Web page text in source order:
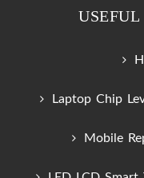
Laptop Chip
Mobile